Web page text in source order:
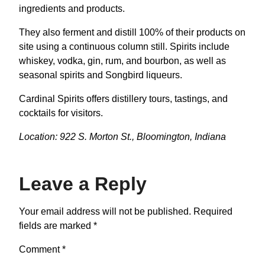
ingredients and products.
They also ferment and distill 100% of their products on
site using a continuous column still. Spirits include
whiskey, vodka, gin, rum, and bourbon, as well as
seasonal spirits and Songbird liqueurs.
Cardinal Spirits offers distillery tours, tastings, and
cocktails for visitors.
Location: 922 S. Morton St., Bloomington, Indiana
Leave a Reply
Your email address will not be published. Required
fields are marked *
Comment*